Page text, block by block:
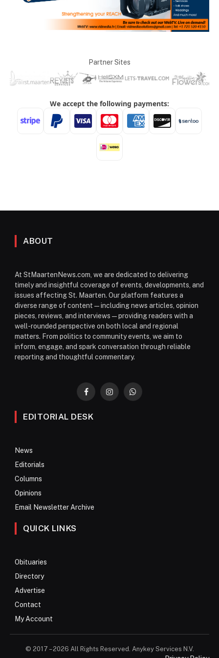
Partner Sites
ABOUT
At StMaartenNews.com, we are dedicated to delivering
timely and insightful coverage of events, developments, and
issues affecting St. Maarten. Our platform features a
diverse range of content—including news articles, opinion
pieces, reviews, and interviews—providing readers with a
well-rounded perspective on both local and regional
matters. From politics to community events, we aim to
inform, engage, and spark conversation through reliable
reporting and thoughtful commentary.
FacebookInstagramWhatsApp
EDITORIAL DESK
News
Editorials
Columns
Opinions
Email Newsletter Archive
QUICK LINKS
Obituaries
Directory
Advertise
Contact
My Account
© 2017 – 2026 All Rights Reserved. Anykey Services N.V.